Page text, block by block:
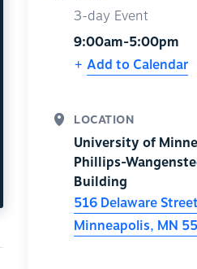
3-day Event
9:00am-5:00pm
Add to Calendar
LOCATION
University of
Phillips-
Building
516 Delaware
Minneapolis, MN